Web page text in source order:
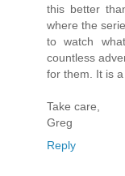
this better
where the
to watch
countless
for them. It is
Take care,
Greg
Reply